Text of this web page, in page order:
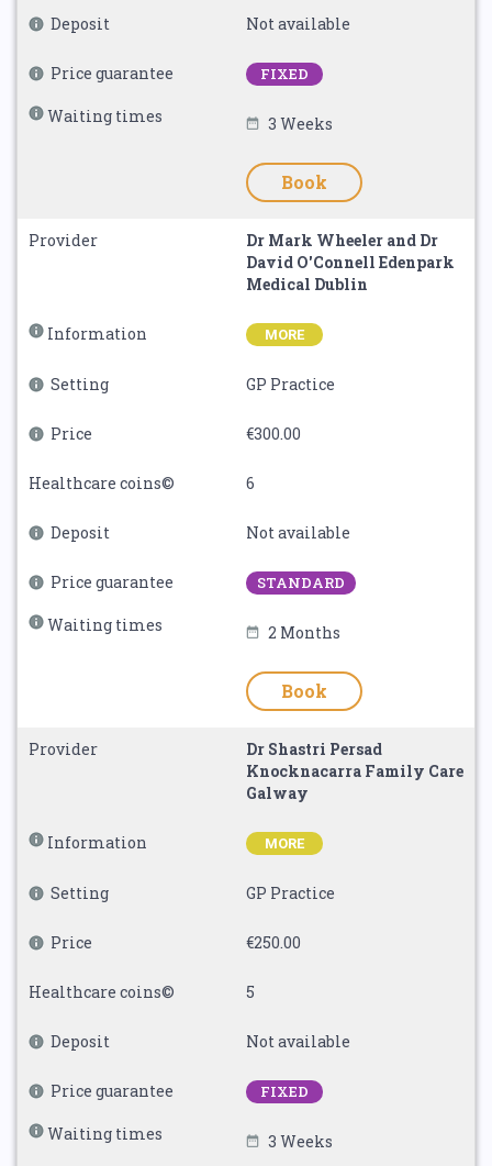
Deposit Not available
Price guarantee FIXED
Waiting times 3 Weeks
Book
Provider
Dr Mark Wheeler and Dr
David O'Connell Edenpark
Medical Dublin
Information MORE
Setting GP Practice
Price €300.00
Healthcare coins© 6
Deposit Not available
Price guarantee STANDARD
Waiting times 2 Months
Book
Provider
Dr Shastri Persad
Knocknacarra Family Care
Galway
Information MORE
Setting GP Practice
Price €250.00
Healthcare coins© 5
Deposit Not available
Price guarantee FIXED
Waiting times 3 Weeks